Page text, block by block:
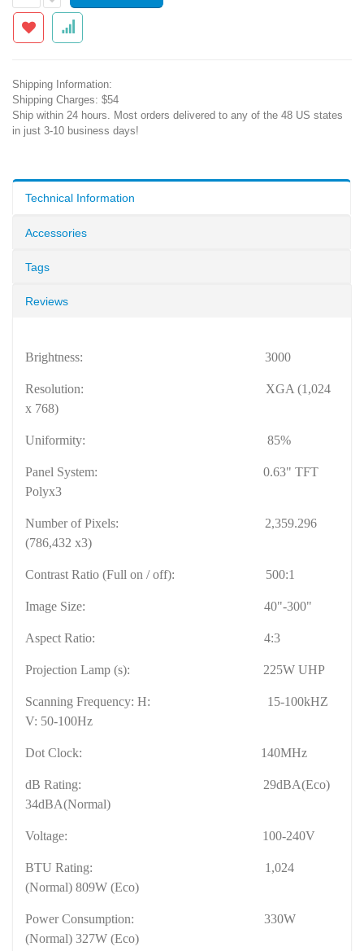
Shipping Information:
Shipping Charges: $54
Ship within 24 hours. Most orders delivered to any of the 48 US states
in just 3-10 business days!
Technical Information
Accessories
Tags
Reviews
Brightness: 3000
Resolution:
XGA (1,024
x 768)
Uniformity: 85%
Panel System:
0.63" TFT
Polyx3
Number of Pixels:
2,359.296
(786,432 x3)
Contrast Ratio (Full on / off): 500:1
Image Size: 40"-300"
Aspect Ratio: 4:3
Projection Lamp (s): 225W UHP
Scanning Frequency: H:
15-100kHZ
V: 50-100Hz
Dot Clock: 140MHz
dB Rating:
29dBA(Eco)
34dBA(Normal)
Voltage: 100-240V
BTU Rating:
1,024
(Normal) 809W (Eco)
Power Consumption:
330W
(Normal) 327W (Eco)